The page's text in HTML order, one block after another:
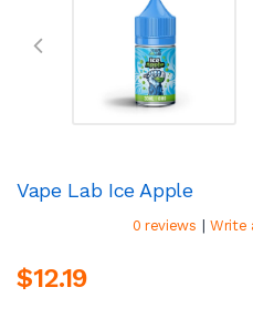
Vape Lab Ice Apple
0 reviews | Write
$12.19